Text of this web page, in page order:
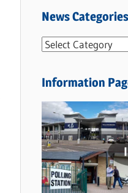
News Categories
N
w
C
a
t
e
g
Information